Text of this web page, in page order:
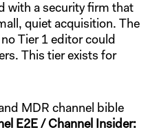
with a security firm that
quiet acquisition. The
Tier 1 editor could
This tier exists for
MDR channel bible
E2E / Channel Insider: